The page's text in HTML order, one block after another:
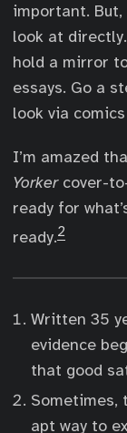
important.
look at
hold a mirror
essays. Go a
look via
I’m amazed
Yorkercover-
ready for
ready.2
Written 35
evidence
that good
Sometimes,
apt way to